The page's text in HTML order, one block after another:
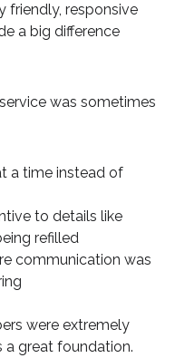
friendly, responsive
a big difference
was sometimes
a time instead of
to details like
refilled
communication was
were extremely
a great foundation.